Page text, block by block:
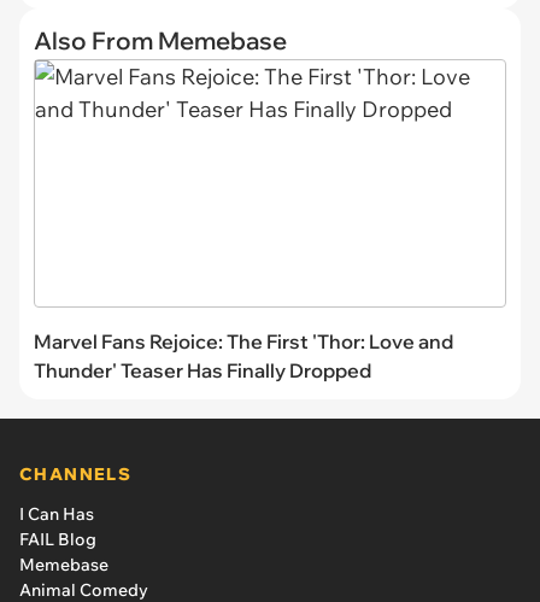
Also From Memebase
Marvel Fans Rejoice: The First 'Thor: Love and
Thunder' Teaser Has Finally Dropped
CHANNELS
I Can Has
FAIL Blog
Memebase
Animal Comedy